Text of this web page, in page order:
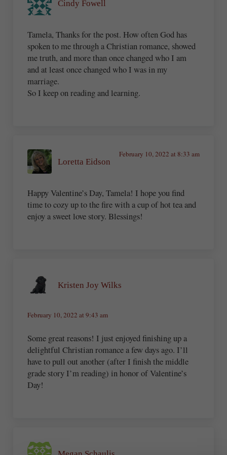
Cindy Fowell
Tamela, Thanks for the post. How often God has
spoken to me through a Christian romance, showed
me truth, and more than once changed who I am
and at least once changed who I was in my
marriage.
So I keep on reading and learning.
Loretta Eidson
February 10, 2022 at 8:33 am
Happy Valentine’s Day, Tamela! I hope you find
time to cozy up to the fire with a cup of hot tea and
enjoy a sweet love story. Blessings!
Kristen Joy Wilks
February 10, 2022 at 9:43 am
Some great reasons! I just enjoyed finishing up a
delightful Christian romance a few days ago. I’ll
have to pull out another (after I finish the middle
grade story I’m reading) in honor of Valentine’s
Day!